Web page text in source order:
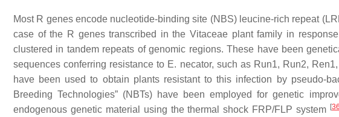
Most R genes encode nucleotide-binding site (NBS) leucine-rich repeat
case of the R genes transcribed in the Vitaceae plant family in
clustered in tandem repeats of genomic regions. These have been
sequences conferring resistance to E. necator, such as Run1, Run2, Ren1,
have been used to obtain plants resistant to this infection by pseudo-
Breeding Technologies” (NBTs) have been employed for genetic
endogenous genetic material using the thermal shock FRP/FLP system [36